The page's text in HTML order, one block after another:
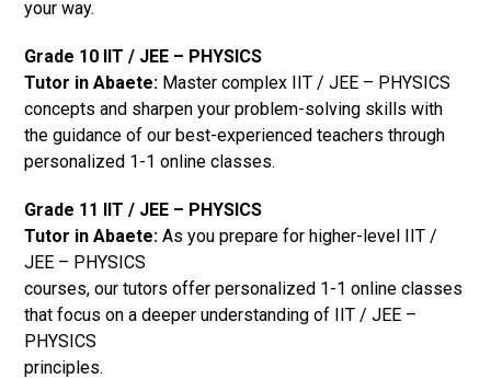
your way.
Grade 10 IIT / JEE – PHYSICS
Tutor in Abaete: Master complex IIT / JEE – PHYSICS
concepts and sharpen your problem-solving skills with
the guidance of our best-experienced teachers through
personalized 1-1 online classes.
Grade 11 IIT / JEE – PHYSICS
Tutor in Abaete: As you prepare for higher-level IIT /
JEE – PHYSICS
courses, our tutors offer personalized 1-1 online classes
that focus on a deeper understanding of IIT / JEE –
PHYSICS
principles.